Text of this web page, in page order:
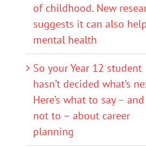
of childhood. New
suggests it can also help
mental health
So your Year 12 student
hasn’t decided what’s
Here’s what to say –
not to – about career
planning